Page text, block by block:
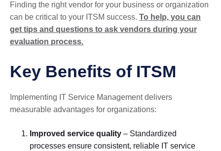
Finding the right vendor for your business or organization
can be critical to your ITSM success. To help, you can
get tips and questions to ask vendors during your
evaluation process.
Key Benefits of ITSM
Implementing IT Service Management delivers
measurable advantages for organizations:
Improved service quality – Standardized
processes ensure consistent, reliable IT service